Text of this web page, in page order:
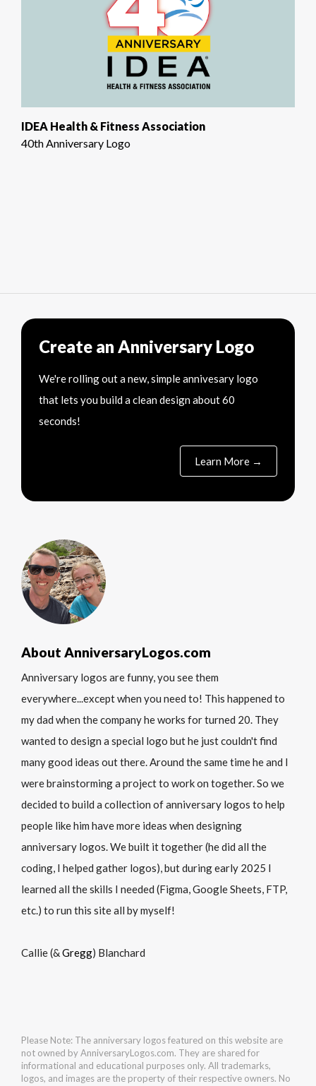
IDEA Health & Fitness Association
40th Anniversary Logo
Create an Anniversary Logo
We're rolling out a new, simple annivesary logo
that lets you build a clean design about 60
seconds!
Learn More →
About AnniversaryLogos.com
Anniversary logos are funny, you see them
everywhere...except when you need to! This happened to
my dad when the company he works for turned 20. They
wanted to design a special logo but he just couldn't find
many good ideas out there. Around the same time he and I
were brainstorming a project to work on together. So we
decided to build a collection of anniversary logos to help
people like him have more ideas when designing
anniversary logos. We built it together (he did all the
coding, I helped gather logos), but during early 2025 I
learned all the skills I needed (Figma, Google Sheets, FTP,
etc.) to run this site all by myself!
Callie (&Gregg) Blanchard
Please Note: The anniversary logos featured on this website are
not owned by AnniversaryLogos.com. They are shared for
informational and educational purposes only. All trademarks,
logos, and images are the property of their respective owners. No